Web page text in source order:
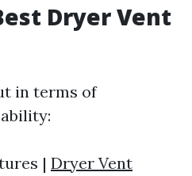
Dryer Vent
in terms of
| Dryer Vent